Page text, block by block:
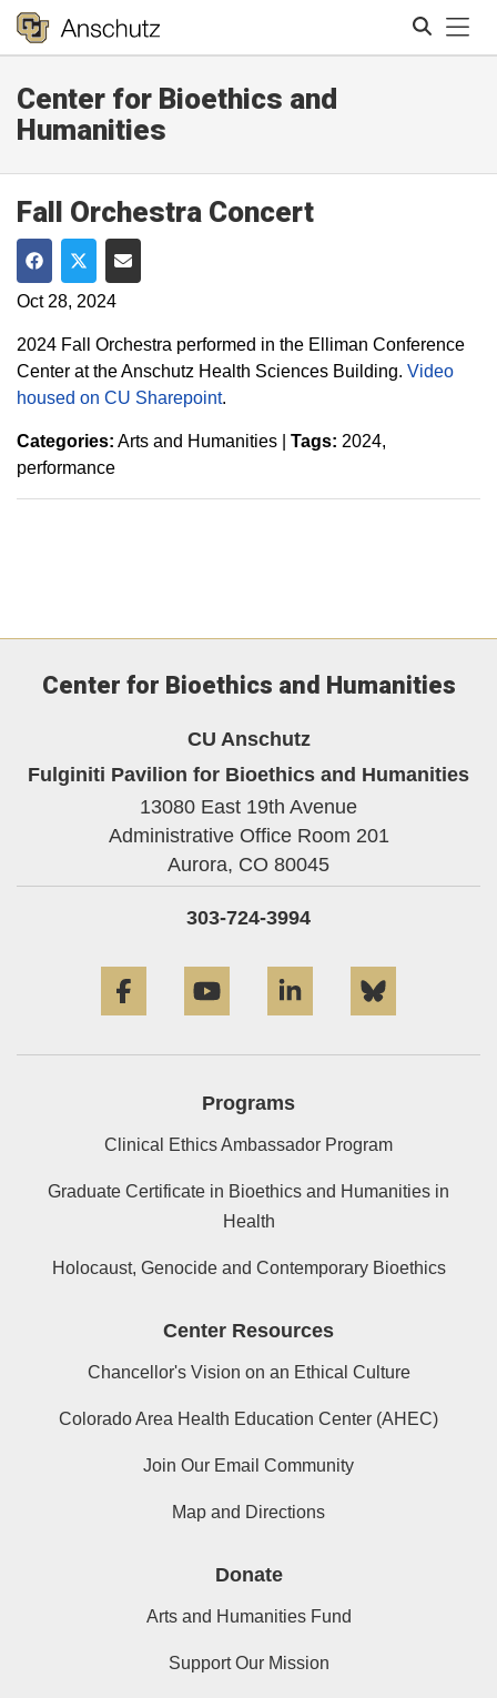
Center for Bioethics and
Humanities
Fall Orchestra Concert
Share on Facebook
Share on Twitter
Share via Email
Oct 28, 2024
2024 Fall Orchestra performed in the Elliman Conference
Center at the Anschutz Health Sciences Building. Video
housed on CU Sharepoint.
Categories: Arts and Humanities Tags: 2024
performance
Center for Bioethics and Humanities
CU Anschutz
Fulginiti Pavilion for Bioethics and Humanities
13080 East 19th Avenue
Administrative Office Room 201
Aurora, CO 80045
303-724-3994
Programs
Clinical Ethics Ambassador Program
Graduate Certificate in Bioethics and Humanities in
Health
Holocaust, Genocide and Contemporary Bioethics
Center Resources
Chancellor's Vision on an Ethical Culture
Colorado Area Health Education Center (AHEC)
Join Our Email Community
Map and Directions
Donate
Arts and Humanities Fund
Support Our Mission